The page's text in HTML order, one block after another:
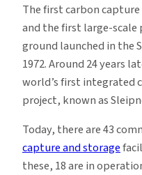
The first carbon
and the first large-scale
ground launched in the
1972. Around 24 years
world’s first integrated
project, known as
Today, there are 43
capture and storage
these, 18 are in